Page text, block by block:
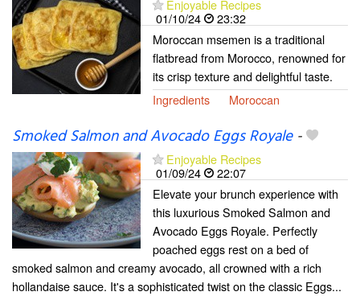
Enjoyable Recipes
01/10/24
23:32
Moroccan msemen is a traditional
flatbread from Morocco, renowned for
its crisp texture and delightful taste.
Ingredients
Moroccan
Smoked Salmon and Avocado Eggs Royale-
Enjoyable Recipes
01/09/24
22:07
Elevate your brunch experience with
this luxurious Smoked Salmon and
Avocado Eggs Royale. Perfectly
poached eggs rest on a bed of
smoked salmon and creamy avocado, all crowned with a rich
hollandaise sauce. It's a sophisticated twist on the classic Eggs...